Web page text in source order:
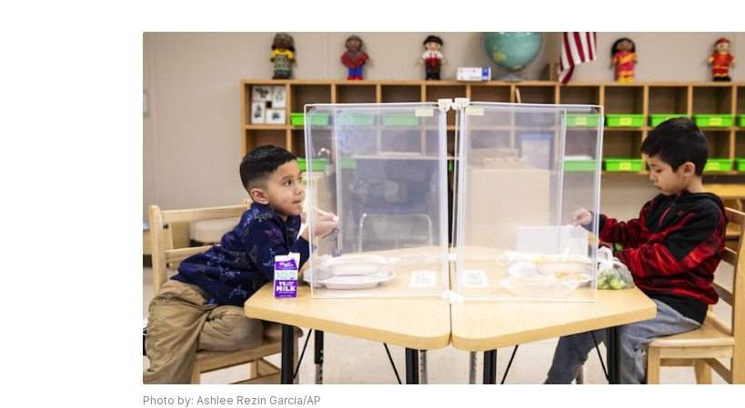
Photo by: Ashlee Rezin Garcia/AP